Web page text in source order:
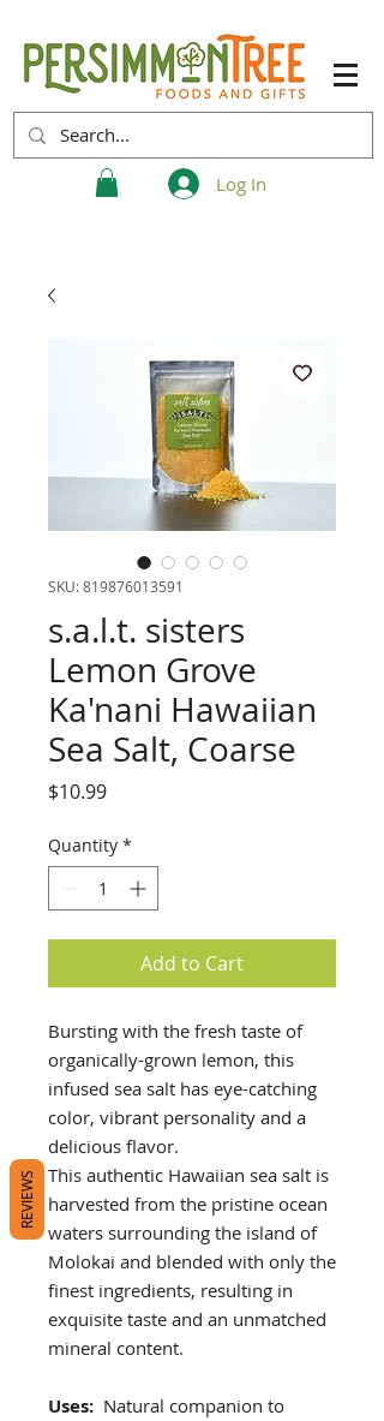
Log In
SKU: 819876013591
s.a.l.t. sisters
Lemon Grove
Ka'nani Hawaiian
Sea Salt, Coarse
$10.99Price
Quantity *
Add to Cart
Bursting with the fresh taste of
organically-grown lemon, this
infused sea salt has eye-catching
color, vibrant personality and a
delicious flavor.
This authentic Hawaiian sea salt is
harvested from the pristine ocean
waters surrounding the island of
Molokai and blended with only the
finest ingredients, resulting in
exquisite taste and an unmatched
mineral content.
Uses: Natural companion to
REVIEWS